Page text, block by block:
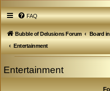
FAQ
Bubble of Delusions Forum Board
Entertainment
Entertainment